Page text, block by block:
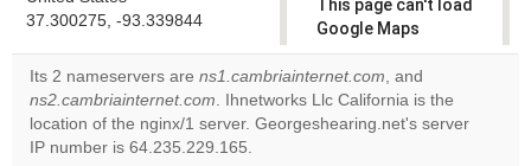
37.300275, -93.339844
This page can't load
Google Maps
correctly.
Do you
own this
OK
Its 2 nameservers are ns1.cambriainternet.com, and
ns2.cambriainternet.com. Ihnetworks Llc California is the
location of the nginx/1 server. Georgeshearing.net's server
IP number is 64.235.229.165.